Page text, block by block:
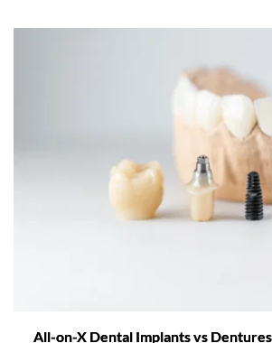
All-on-X Dental Implants vs